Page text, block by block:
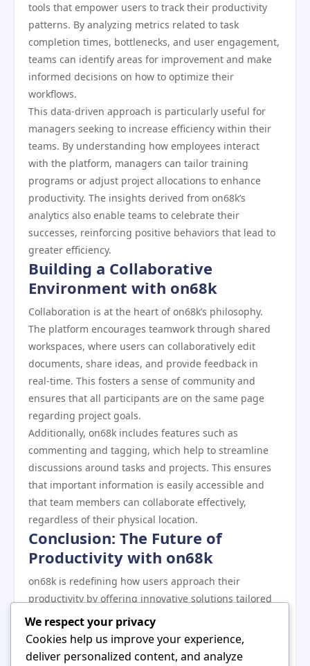
tools that empower users to track their productivity
patterns. By analyzing metrics related to task
completion times, bottlenecks, and user engagement,
teams can identify areas for improvement and make
informed decisions on how to optimize their
workflows.
This data-driven approach is particularly useful for
managers seeking to increase efficiency within their
teams. By understanding how employees interact
with the platform, managers can tailor training
programs or adjust project allocations to enhance
productivity. The insights derived from on68k’s
analytics also enable teams to celebrate their
successes, reinforcing positive behaviors that lead to
greater efficiency.
Building a Collaborative
Environment with on68k
Collaboration is at the heart of on68k’s philosophy.
The platform encourages teamwork through shared
workspaces, where users can collaboratively edit
documents, share ideas, and provide feedback in
real-time. This fosters a sense of community and
ensures that all participants are on the same page
regarding project goals.
Additionally, on68k includes features such as
commenting and tagging, which help to streamline
discussions around tasks and projects. This ensures
that important information is easily accessible and
that team members can collaborate effectively,
regardless of their physical location.
Conclusion: The Future of
Productivity with on68k
on68k is redefining how users approach their
productivity by offering innovative solutions tailored
to modern needs. With its focus on integration,
customization, data analytics, and collaboration,
on68k provides a comprehensive toolkit that enhances
We respect your privacy
Cookies help us improve your experience,
deliver personalized content, and analyze